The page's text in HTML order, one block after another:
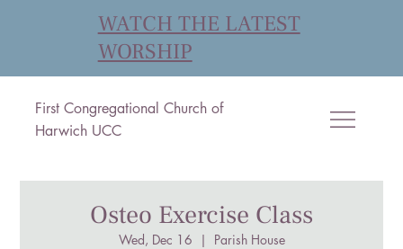
First Congregational Church of
Harwich UCC
WATCH THE LATEST
WORSHIP
Osteo Exercise Class
Wed, Dec 16
  |
Parish House